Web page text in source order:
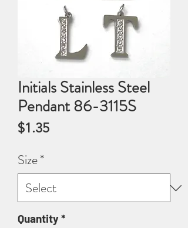
Initials Stainless Steel
Pendant 86-3115S
$1.35Price
Size*
Quantity*